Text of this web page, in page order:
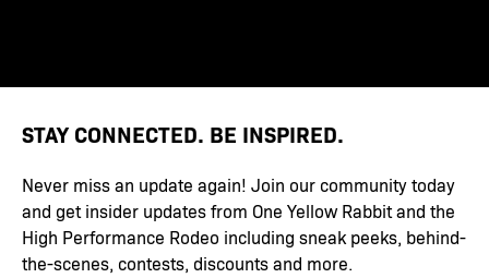
STAY CONNECTED. BE INSPIRED.
Never miss an update again! Join our community today
and get insider updates from One Yellow Rabbit and the
High Performance Rodeo including sneak peeks, behind-
the-scenes, contests, discounts and more.